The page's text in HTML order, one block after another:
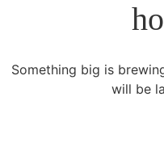
Something big is
will be